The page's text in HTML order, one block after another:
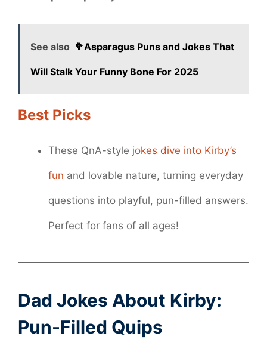
See also 🥦Asparagus Puns and Jokes That
Will Stalk Your Funny Bone For 2025
Best Picks
These QnA-style jokes dive into Kirby’s
fun and lovable nature, turning everyday
questions into playful, pun-filled answers.
Perfect for fans of all ages!
Dad Jokes About Kirby:
Pun-Filled Quips